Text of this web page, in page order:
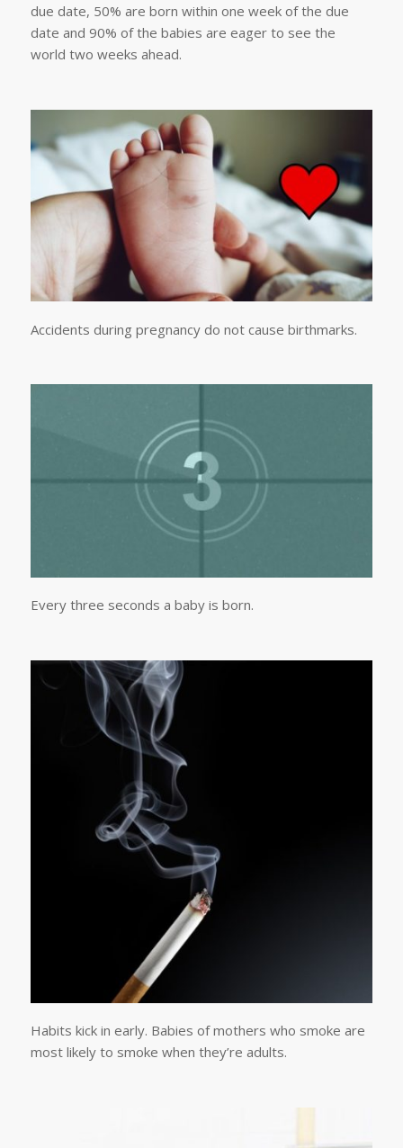
due date, 50% are born within one week of the due
date and 90% of the babies are eager to see the
world two weeks ahead.
Accidents during pregnancy do not cause birthmarks.
Every three seconds a baby is born.
Habits kick in early. Babies of mothers who smoke are
most likely to smoke when they’re adults.